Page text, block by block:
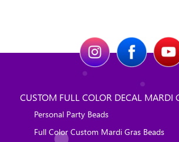
CUSTOM FULL COLOR DECAL MARDI
Personal Party Beads
Full Color Custom Mardi Gras Beads